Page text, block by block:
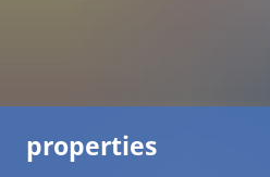
properties